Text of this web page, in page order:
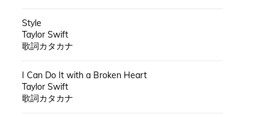
Style
Taylor Swift
歌詞カタカナ
I Can Do It with a Broken Heart
Taylor Swift
歌詞カタカナ